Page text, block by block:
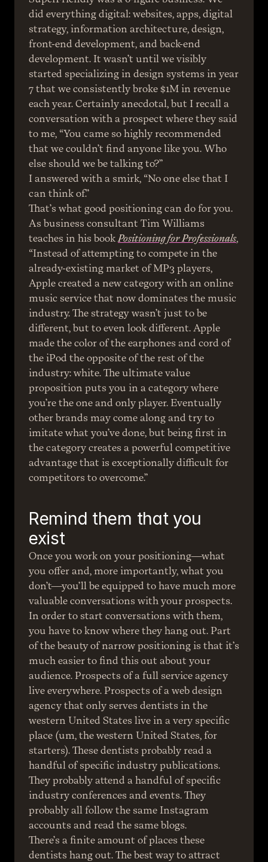
did everything digital: websites, apps, digital
strategy, information architecture, design,
front-end development, and back-end
development. It wasn’t until we visibly
started specializing in design systems in year
7 that we consistently broke $1M in revenue
each year. Certainly anecdotal, but I recall a
conversation with a prospect where they said
to me, “You came so highly recommended
that we couldn’t find anyone like you. Who
else should we be talking to?”
I answered with a smirk, “No one else that I
can think of.”
That’s what good positioning can do for you.
As business consultant Tim Williams
teaches in his book Positioning for Professionals,
“Instead of attempting to compete in the
already-existing market of MP3 players,
Apple created a new category with an online
music service that now dominates the music
industry. The strategy wasn’t just to be
different, but to even look different. Apple
made the color of the earphones and cord of
the iPod the opposite of the rest of the
industry: white. The ultimate value
proposition puts you in a category where
you’re the one and only player. Eventually
other brands may come along and try to
imitate what you’ve done, but being first in
the category creates a powerful competitive
advantage that is exceptionally difficult for
competitors to overcome.”
Remind them that you
exist
Once you work on your positioning—what
you offer and, more importantly, what you
don’t—you’ll be equipped to have much more
valuable conversations with your prospects.
In order to start conversations with them,
you have to know where they hang out. Part
of the beauty of narrow positioning is that it’s
much easier to find this out about your
audience. Prospects of a full service agency
live everywhere. Prospects of a web design
agency that only serves dentists in the
western United States live in a very specific
place (um, the western United States, for
starters). These dentists probably read a
handful of specific industry publications.
They probably attend a handful of specific
industry conferences and events. They
probably all follow the same Instagram
accounts and read the same blogs.
There’s a finite amount of places these
dentists hang out. The best way to attract